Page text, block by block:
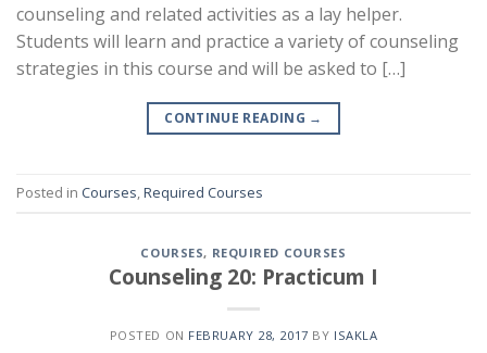
counseling and related activities as a lay helper.
Students will learn and practice a variety of counseling
strategies in this course and will be asked to […]
CONTINUE READING →
Posted in Courses,Required Courses
COURSES, REQUIRED COURSES
Counseling 20: Practicum I
POSTED ON FEBRUARY 28, 2017 BY ISAKLA